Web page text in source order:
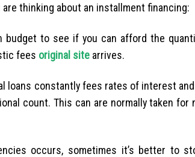
thinking about an installment financing:
budget to see if you can afford the
fees original site arrives.
loans constantly fees rates of interest
count. This can are normally taken
occurs, sometimes it’s better to